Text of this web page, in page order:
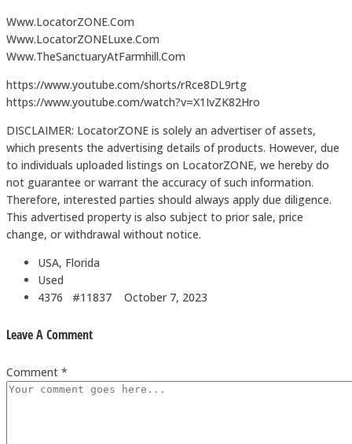
Www.LocatorZONE.Com
Www.LocatorZONELuxe.Com
Www.TheSanctuaryAtFarmhill.Com
https://www.youtube.com/shorts/rRce8DL9rtg
https://www.youtube.com/watch?v=X1IvZK82Hro
DISCLAIMER: LocatorZONE is solely an advertiser of assets,
which presents the advertising details of products. However, due
to individuals uploaded listings on LocatorZONE, we hereby do
not guarantee or warrant the accuracy of such information.
Therefore, interested parties should always apply due diligence.
This advertised property is also subject to prior sale, price
change, or withdrawal without notice.
USA, Florida
Used
4376 #11837
October 7, 2023
Leave A Comment
Comment *